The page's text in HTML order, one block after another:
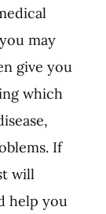
may
give you
which
If
will
help you